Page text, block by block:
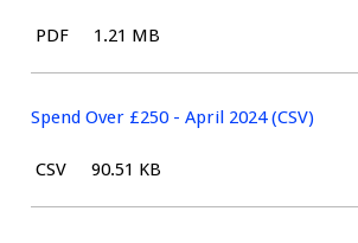
File
PDF Size:
1.21 MB
Spend Over £250 - April 2024 (CSV)
File
CSV Size:
90.51 KB